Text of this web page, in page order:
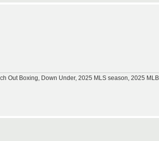
Boxing, Down Under, 2025 MLS season, 2025